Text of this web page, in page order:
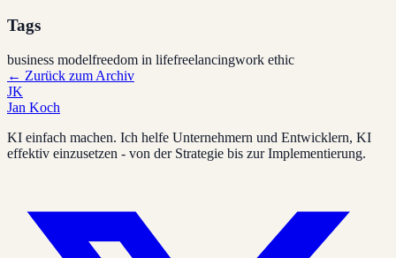
Tags
business modelfreedom in lifefreelancingwork ethic
← Zurück zum Archiv
JK
Jan Koch
KI einfach machen. Ich helfe Unternehmern und Entwicklern, KI
effektiv einzusetzen - von der Strategie bis zur Implementierung.